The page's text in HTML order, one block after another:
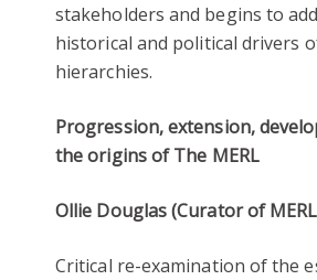
stakeholders and begins to
historical and political drivers
hierarchies.
Progression, extension,
the origins of The MERL
Ollie Douglas (Curator of
Critical re-examination of the